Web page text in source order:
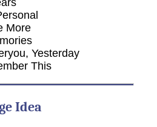
More
Yesterday
This
Idea